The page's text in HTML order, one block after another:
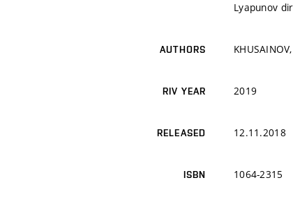
Lyapunov
AUTHORS
RIV YEAR 2019
RELEASED 12.11.2018
ISBN 1064-2315